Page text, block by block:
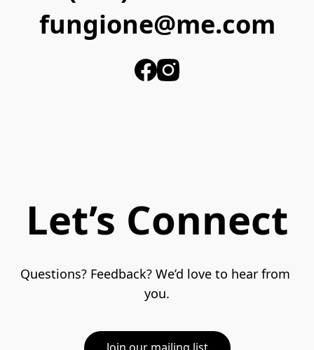
fungione@me.com
Let’s Connect
Questions? Feedback? We’d love to hear from
you.